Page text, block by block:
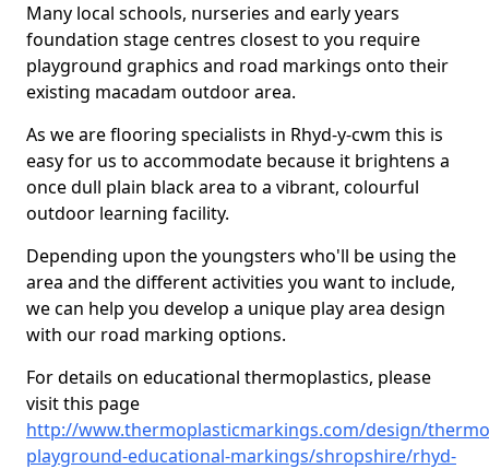
Many local schools, nurseries and early years
foundation stage centres closest to you require
playground graphics and road markings onto their
existing macadam outdoor area.
As we are flooring specialists in Rhyd-y-cwm this is
easy for us to accommodate because it brightens a
once dull plain black area to a vibrant, colourful
outdoor learning facility.
Depending upon the youngsters who'll be using the
area and the different activities you want to include,
we can help you develop a unique play area design
with our road marking options.
For details on educational thermoplastics, please
visit this page
http://www.thermoplasticmarkings.com/design/
playground-educational-markings/shropshire/rhyd-